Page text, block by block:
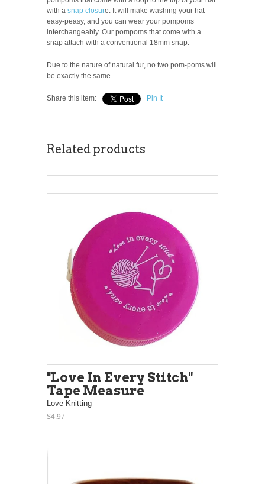
with a snap closure. It will make washing your hat
easy-peasy, and you can wear your pompoms
interchangeably. Our pompoms that come with a
snap attach with a conventional 18mm snap.
Due to the nature of natural fur, no two pom-poms will
be exactly the same.
Share this item: Pin It
Related products
"Love In Every Stitch"
Tape Measure
Love Knitting
$4.97